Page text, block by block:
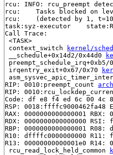
rcu: INFO: rcu_preempt
rcu: 	Tasks blocked on level-0 rcu_node (CPUs 0-1): P5786/1:b..l
rcu: 	(detected by 1, t=10502 jiffies, g=20893, q=251 ncpus=2)
task:syz-executor
Call Trace:
<TASK>
context_switch
kernel/
__schedule+0x14d2/0x44d0
preempt_schedule_irq+0xb5/
irqentry_exit+0x67/0x70
RIP: 0010:preempt_count
RIP:
Code: df e8 f4 ed 6c 00 4c
RSP: 0018:ffffc9000462fa48
RAX: 0000000000000001 RBX:
RDX: 0000000000000000
RBP: 0000000000000001
R10: dffffc0000000000
R13: 00000000000001e0 R14:
rcu_read_lock_held_common